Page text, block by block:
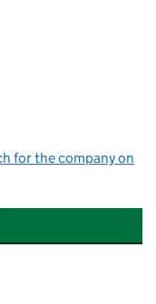
for the company on